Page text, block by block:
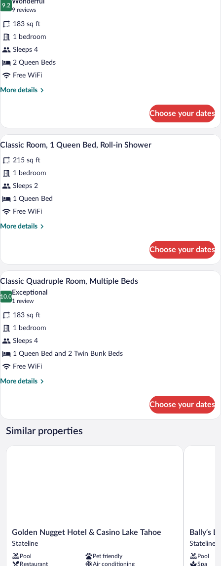
Patio
photos
for
Classic
Room,
2
Queen
Beds
9.2
9.2 out of 10
Wonderful
9 reviews
(9
reviews)
183 sq ft
1 bedroom
Sleeps 4
2 Queen Beds
Free WiFi
More details
More
Room,
Queen
Choose your dates
View
photos
for
Classic
Room,
1
Bed,
Shower
A modern hotel room with a bed, a
7
Classic Room, 1 Queen Bed, Roll-in Shower
215 sq ft
1 bedroom
Sleeps 2
1 Queen Bed
Free WiFi
More details
More
Room,
Queen
Bed,
Roll-
Shower
Choose your dates
View
photos
for
Classic
Quadruple
Room,
Multiple
Beds
A modern hotel room with a large
7
Classic Quadruple Room, Multiple Beds
10.0
10.0 out of 10
Exceptional
1 review
(1
review)
183 sq ft
1 bedroom
Sleeps 4
1 Queen Bed and 2 Twin Bunk Beds
Free WiFi
More details
More
Quadruple
Room,
Multiple
Choose your dates
Similar properties
Golden
Nugget
&
Golden Nugget Hotel & Casino Lake Tahoe
Stateline
Pool
Pet friendly
Restaurant
Air conditioning
Golden Nugget Hotel & Casino Lake Tahoe
Bally’s
Lake
Casino
Bally’s
Stateline
Pool
Spa
Bally’s